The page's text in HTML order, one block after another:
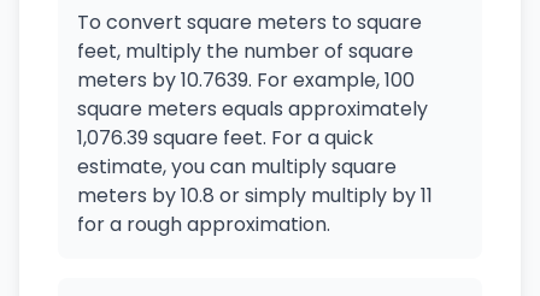
To convert square meters to square
feet, multiply the number of square
meters by 10.7639. For example, 100
square meters equals approximately
1,076.39 square feet. For a quick
estimate, you can multiply square
meters by 10.8 or simply multiply by 11
for a rough approximation.